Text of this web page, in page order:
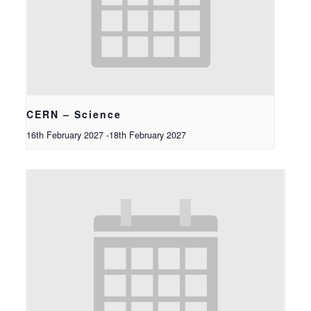
CERN – Science
16th February 2027 -18th February 2027